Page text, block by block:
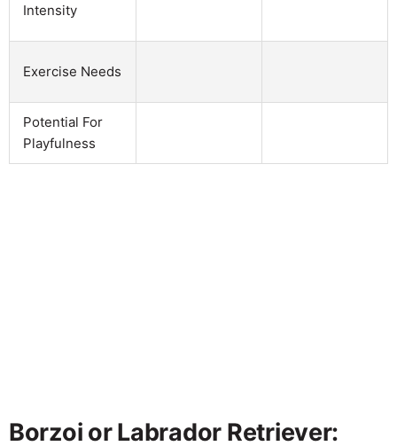
Intensity
Exercise Needs
Potential For
Playfulness
Borzoi or Labrador Retriever: